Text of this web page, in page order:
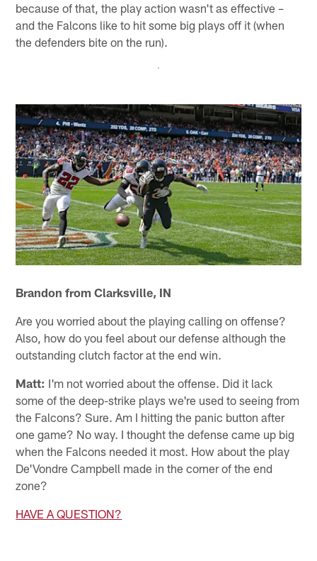
because of that, the play action wasn't as effective –
and the Falcons like to hit some big plays off it (when
the defenders bite on the run).
Brandon from Clarksville, IN
Are you worried about the playing calling on offense?
Also, how do you feel about our defense although the
outstanding clutch factor at the end win.
Matt: I'm not worried about the offense. Did it lack
some of the deep-strike plays we're used to seeing from
the Falcons? Sure. Am I hitting the panic button after
one game? No way. I thought the defense came up big
when the Falcons needed it most. How about the play
De'Vondre Campbell made in the corner of the end
zone?
HAVE A QUESTION?